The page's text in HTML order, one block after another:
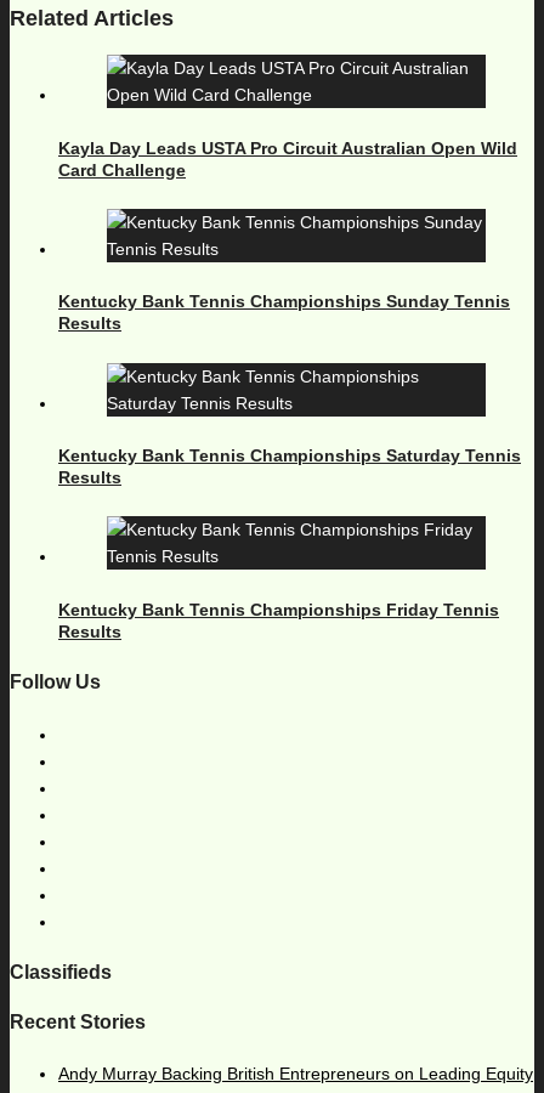
Related Articles
Kayla Day Leads USTA Pro Circuit Australian Open Wild
Card Challenge
Kentucky Bank Tennis Championships Sunday Tennis
Results
Kentucky Bank Tennis Championships Saturday Tennis
Results
Kentucky Bank Tennis Championships Friday Tennis
Results
Follow Us
Classifieds
Recent Stories
Andy Murray Backing British Entrepreneurs on Leading Equity